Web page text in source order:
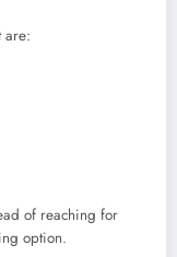
are:
of reaching for
option.